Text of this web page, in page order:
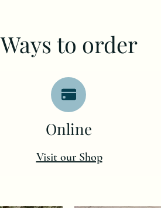
Ways to order
Online
Visit our Shop